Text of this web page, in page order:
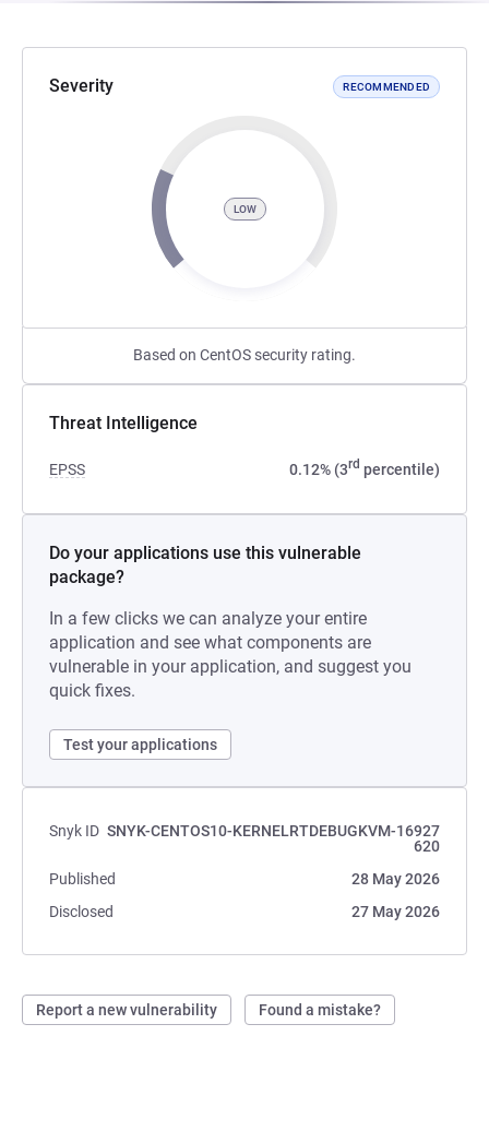
Severity RECOMMENDED
LOW
Based on CentOS security rating.
Threat Intelligence
EPSS 0.12% (3rd percentile)
Do your applications use this vulnerable
package?
In a few clicks we can analyze your entire
application and see what components are
vulnerable in your application, and suggest you
quick fixes.
Test your applications
Snyk ID SNYK-CENTOS10-KERNELRTDEBUGKVM-16927
620
Published
28 May 2026
Disclosed
27 May 2026
Report a new vulnerability Found a mistake?